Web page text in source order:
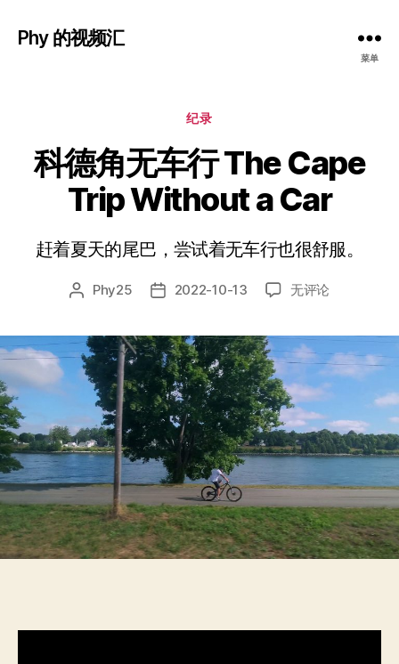
Phy 的视频汇
菜单
分
纪录
科德角无车行 The Cape
Trip Without a Car
赶着夏天的尾巴，尝试着无车行也很舒服。
文
者
Phy25
发
期
2022-10-13
科
无
车
行
The
Cape
Trip
Without
a
Car
无评论